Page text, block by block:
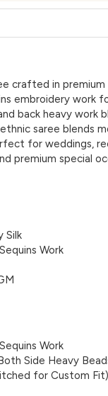
crafted in
embroidery work
back heavy work
saree blends
for weddings,
premium special
Silk
Work
Work
Side Heavy
for Custom Fit)